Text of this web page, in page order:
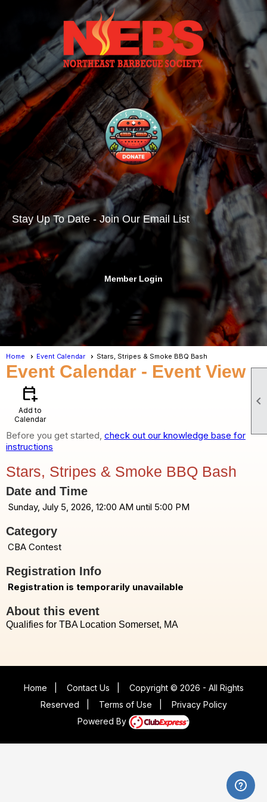

Stay Up To Date - Join Our Email List
Member Login
menu
Home Event Calendar Stars, Stripes & Smoke BBQ Bash
Event Calendar - Event View
calendar_add_on
Add to
Calendar
Before you get started, check out our knowledge base for
instructions
Stars, Stripes & Smoke BBQ Bash
Date and Time
Sunday, July 5, 2026, 12:00 AM until 5:00 PM
Category
CBA Contest
Registration Info
Registration is temporarily unavailable
About this event
Qualifies for TBA Location Somerset, MA
Home Contact Us
Copyright © 2026 - All Rights
Reserved
Terms of Use
Privacy Policy
Powered By